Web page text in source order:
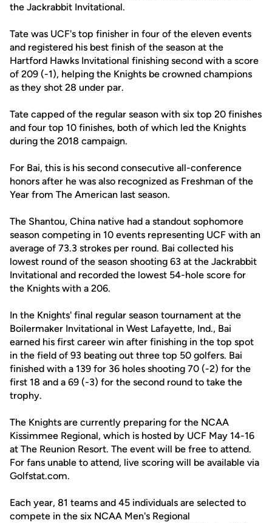
the Jackrabbit Invitational.
Tate was UCF's top finisher in four of the eleven events
and registered his best finish of the season at the
Hartford Hawks Invitational finishing second with a score
of 209 (-1), helping the Knights be crowned champions
as they shot 28 under par.
Tate capped of the regular season with six top 20 finishes
and four top 10 finishes, both of which led the Knights
during the 2018 campaign.
For Bai, this is his second consecutive all-conference
honors after he was also recognized as Freshman of the
Year from The American last season.
The Shantou, China native had a standout sophomore
season competing in 10 events representing UCF with an
average of 73.3 strokes per round. Bai collected his
lowest round of the season shooting 63 at the Jackrabbit
Invitational and recorded the lowest 54-hole score for
the Knights with a 206.
In the Knights' final regular season tournament at the
Boilermaker Invitational in West Lafayette, Ind., Bai
earned his first career win after finishing in the top spot
in the field of 93 beating out three top 50 golfers. Bai
finished with a 139 for 36 holes shooting 70 (-2) for the
first 18 and a 69 (-3) for the second round to take the
trophy.
The Knights are currently preparing for the NCAA
Kissimmee Regional, which is hosted by UCF May 14-16
at The Reunion Resort. The event will be free to attend.
For fans unable to attend, live scoring will be available via
Golfstat.com.
Each year, 81 teams and 45 individuals are selected to
compete in the six NCAA Men's Regional